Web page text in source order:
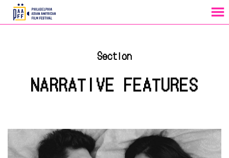
MENU
Section
NARRATIVE FEATURES